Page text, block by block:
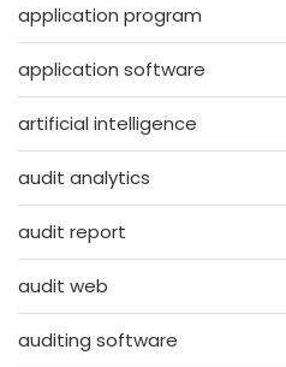
application program
application software
artificial intelligence
audit analytics
audit report
audit web
auditing software